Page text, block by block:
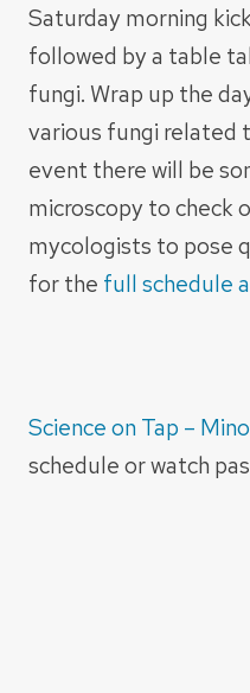
Saturday morning
followed by a table
fungi. Wrap up the
various fungi related
event there will be
microscopy to check
mycologists to pose
for the full schedule
Science on Tap –
schedule or watch